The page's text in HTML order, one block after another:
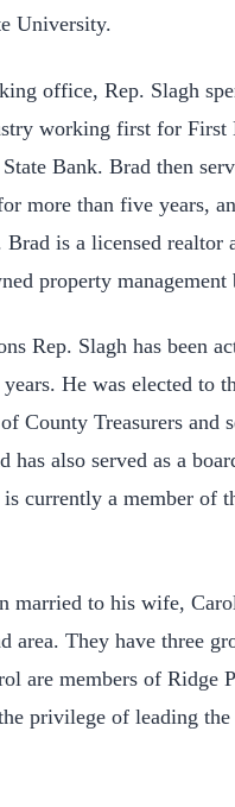
University.
office, Rep. Slagh
working first for First
Bank. Brad then
more than five years,
Brad is a licensed realtor
property management
Rep. Slagh has been
He was elected to
County Treasurers and
has also served as a
currently a member of
married to his wife,
area. They have three
are members of Ridge
privilege of leading